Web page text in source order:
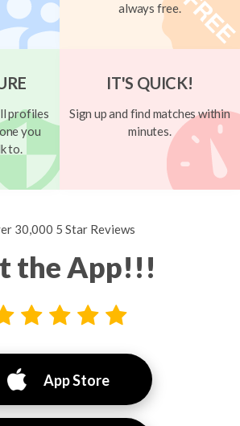
always free.
profiles
you
to.
IT'S QUICK!
Sign up and find matches within
minutes.
30,000 5 Star Reviews
the App!!!
App Store